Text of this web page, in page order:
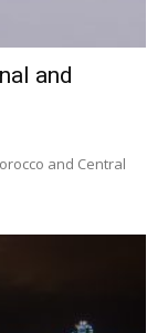
and
and Central